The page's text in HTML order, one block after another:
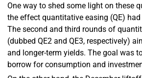
One way to shed some light on these
the effect quantitative easing (QE)
The second and third rounds of
(dubbed QE2 and QE3, respectively)
and longer-term yields. The goal was
borrow for consumption and